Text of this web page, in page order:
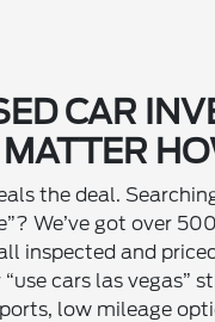
CAR
the deal.
We’ve got over
inspected and
“use cars las vegas”
low mileage